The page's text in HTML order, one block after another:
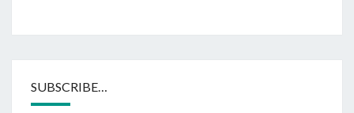
SUBSCRIBE…